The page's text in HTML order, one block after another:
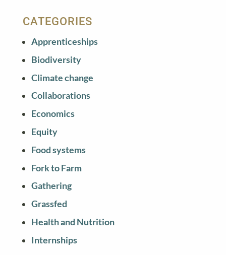
CATEGORIES
Apprenticeships
Biodiversity
Climate change
Collaborations
Economics
Equity
Food systems
Fork to Farm
Gathering
Grassfed
Health and Nutrition
Internships